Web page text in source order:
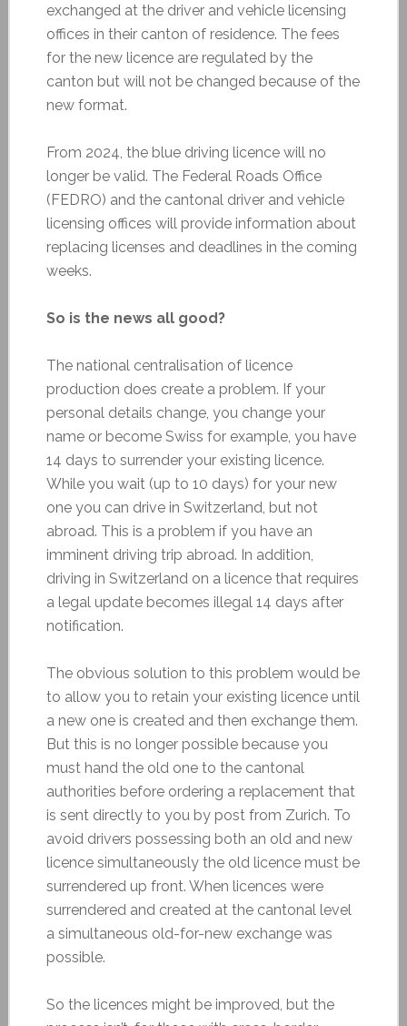
exchanged at the driver and vehicle licensing
offices in their canton of residence. The fees
for the new licence are regulated by the
canton but will not be changed because of the
new format.
From 2024, the blue driving licence will no
longer be valid. The Federal Roads Office
(FEDRO) and the cantonal driver and vehicle
licensing offices will provide information about
replacing licenses and deadlines in the coming
weeks.
So is the news all good?
The national centralisation of licence
production does create a problem. If your
personal details change, you change your
name or become Swiss for example, you have
14 days to surrender your existing licence.
While you wait (up to 10 days) for your new
one you can drive in Switzerland, but not
abroad. This is a problem if you have an
imminent driving trip abroad. In addition,
driving in Switzerland on a licence that requires
a legal update becomes illegal 14 days after
notification.
The obvious solution to this problem would be
to allow you to retain your existing licence until
a new one is created and then exchange them.
But this is no longer possible because you
must hand the old one to the cantonal
authorities before ordering a replacement that
is sent directly to you by post from Zurich. To
avoid drivers possessing both an old and new
licence simultaneously the old licence must be
surrendered up front. When licences were
surrendered and created at the cantonal level
a simultaneous old-for-new exchange was
possible.
So the licences might be improved, but the